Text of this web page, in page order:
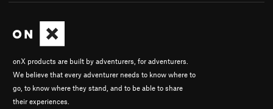
onX products are built by adventurers, for adventurers.
We believe that every adventurer needs to know where to
go, to know where they stand, and to be able to share
their experiences.